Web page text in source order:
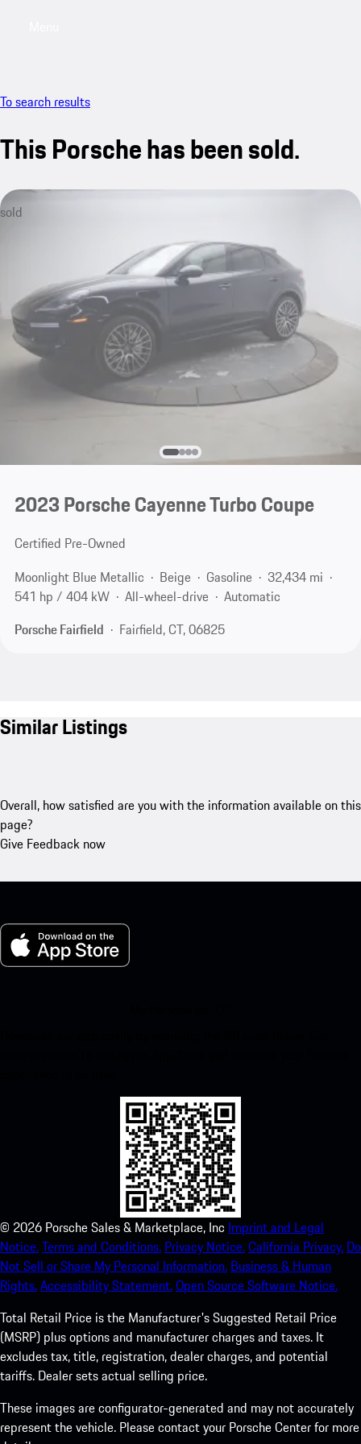
To search results
This Porsche has been sold.
sold
2023 Porsche Cayenne Turbo Coupe
Certified Pre-Owned
Moonlight Blue Metallic
Beige Gasoline
32,434 mi
541 hp / 404 kW
All-wheel-drive
Automatic
Porsche Fairfield
Fairfield, CT, 06825
Similar Listings
Overall, how satisfied are you with the information available on this
page?
Give Feedback now
© 2026 Porsche Sales & Marketplace, Inc Imprint and Legal
Notice.Terms and Conditions. Privacy Notice.California Privacy. Do
Not Sell or Share My Personal Information. Business & Human
Rights.Accessibility Statement.Open Source Software Notice.
Total Retail Price is the Manufacturer's Suggested Retail Price
(MSRP) plus options and manufacturer charges and taxes. It
excludes tax, title, registration, dealer charges, and potential
tariffs. Dealer sets actual selling price.
These images are configurator-generated and may not accurately
represent the vehicle. Please contact your Porsche Center for more